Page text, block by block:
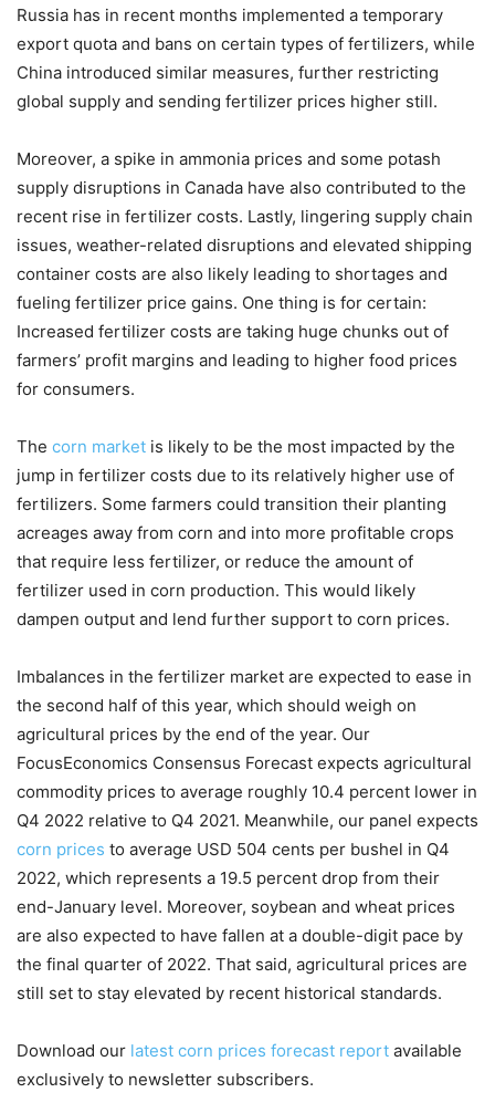
Russia has in recent months implemented a temporary
export quota and bans on certain types of fertilizers, while
China introduced similar measures, further restricting
global supply and sending fertilizer prices higher still.
Moreover, a spike in ammonia prices and some potash
supply disruptions in Canada have also contributed to the
recent rise in fertilizer costs. Lastly, lingering supply chain
issues, weather-related disruptions and elevated shipping
container costs are also likely leading to shortages and
fueling fertilizer price gains. One thing is for certain:
Increased fertilizer costs are taking huge chunks out of
farmers’ profit margins and leading to higher food prices
for consumers.
The corn market is likely to be the most impacted by the
jump in fertilizer costs due to its relatively higher use of
fertilizers. Some farmers could transition their planting
acreages away from corn and into more profitable crops
that require less fertilizer, or reduce the amount of
fertilizer used in corn production. This would likely
dampen output and lend further support to corn prices.
Imbalances in the fertilizer market are expected to ease in
the second half of this year, which should weigh on
agricultural prices by the end of the year. Our
FocusEconomics Consensus Forecast expects agricultural
commodity prices to average roughly 10.4 percent lower in
Q4 2022 relative to Q4 2021. Meanwhile, our panel expects
corn prices to average USD 504 cents per bushel in Q4
2022, which represents a 19.5 percent drop from their
end-January level. Moreover, soybean and wheat prices
are also expected to have fallen at a double-digit pace by
the final quarter of 2022. That said, agricultural prices are
still set to stay elevated by recent historical standards.
Download our latest corn prices forecast report available
exclusively to newsletter subscribers.